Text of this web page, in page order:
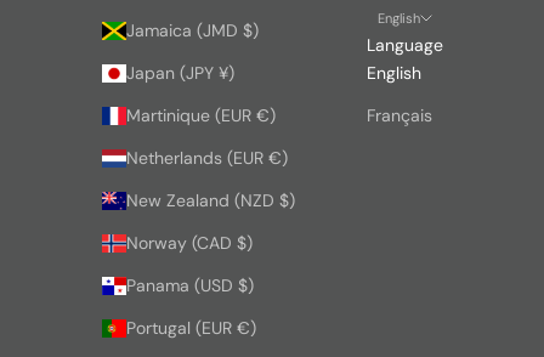
Jamaica (JMD $)
Japan (JPY ¥)
Martinique (EUR €)
Netherlands (EUR €)
New Zealand (NZD $)
Norway (CAD $)
Panama (USD $)
Portugal (EUR €)
English
Language
English
Français